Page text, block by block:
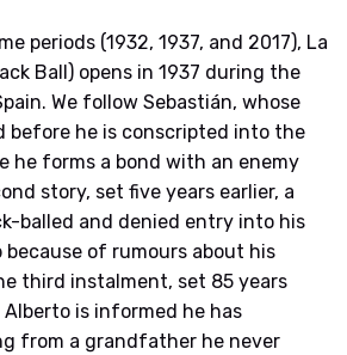
periods (1932, 1937, and 2017), La
Ball) opens in 1937 during the
We follow Sebastián, whose
before he is conscripted into the
he forms a bond with an enemy
story, set five years earlier, a
balled and denied entry into his
because of rumours about his
third instalment, set 85 years
Alberto is informed he has
from a grandfather he never